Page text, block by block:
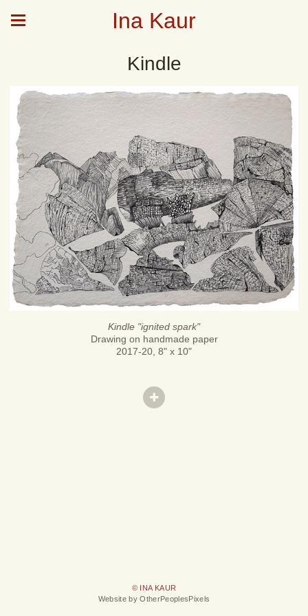
Ina Kaur
Kindle
Kindle "ignited spark"
Drawing on handmade paper
2017-20, 8" x 10"
© INA KAUR
Website by OtherPeoplesPixels